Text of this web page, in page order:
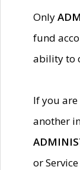
Only
fund
ability to
If you
another
or Service